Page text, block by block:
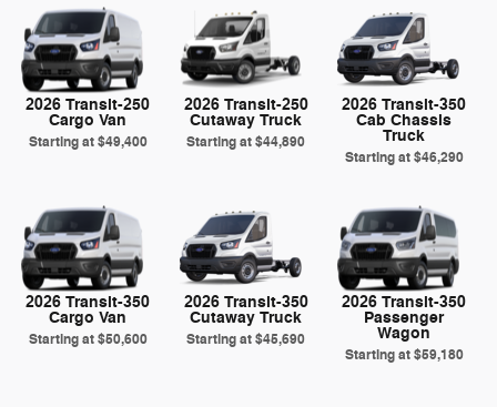
2026 Transit-250
Cargo Van
Starting at$49,400
2026 Transit-250
Cutaway Truck
Starting at$44,890
2026 Transit-350
Cab Chassis
Truck
Starting at$46,290
2026 Transit-350
Cargo Van
Starting at$50,600
2026 Transit-350
Cutaway Truck
Starting at$45,690
2026 Transit-350
Passenger
Wagon
Starting at$59,180